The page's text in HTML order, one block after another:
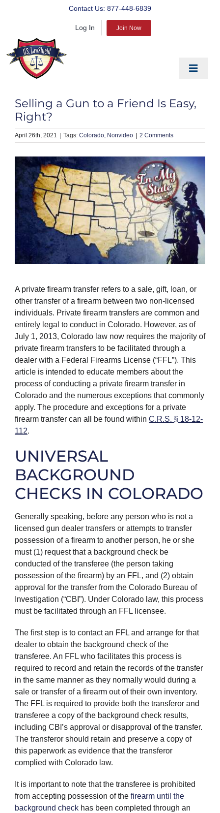
Contact Us: 877-448-6839
Log In Join Now
Toggle
PREPARE
PROTECT
BLOG
ABOUT US
PRODUCTS
Selling a Gun to a Friend Is Easy,
Right?
April 26th, 2021 Colorado Nonvideo 2 Comments
A private firearm transfer refers to a sale, gift, loan, or
other transfer of a firearm between two non-licensed
individuals. Private firearm transfers are common and
entirely legal to conduct in Colorado. However, as of
July 1, 2013, Colorado law now requires the majority of
private firearm transfers to be facilitated through a
dealer with a Federal Firearms License (“FFL”). This
article is intended to educate members about the
process of conducting a private firearm transfer in
Colorado and the numerous exceptions that commonly
apply. The procedure and exceptions for a private
firearm transfer can all be found within C.R.S. § 18-12-
112.
UNIVERSAL
BACKGROUND
CHECKS IN COLORADO
Generally speaking, before any person who is not a
licensed gun dealer transfers or attempts to transfer
possession of a firearm to another person, he or she
must (1) request that a background check be
conducted of the transferee (the person taking
possession of the firearm) by an FFL, and (2) obtain
approval for the transfer from the Colorado Bureau of
Investigation (“CBI”). Under Colorado law, this process
must be facilitated through an FFL licensee.
The first step is to contact an FFL and arrange for that
dealer to obtain the background check of the
transferee. An FFL who facilitates this process is
required to record and retain the records of the transfer
in the same manner as they normally would during a
sale or transfer of a firearm out of their own inventory.
The FFL is required to provide both the transferor and
transferee a copy of the background check results,
including CBI’s approval or disapproval of the transfer.
The transferor should retain and preserve a copy of
this paperwork as evidence that the transferor
complied with Colorado law.
It is important to note that the transferee is prohibited
from accepting possession of the firearm until the
background checkhas been completed through an